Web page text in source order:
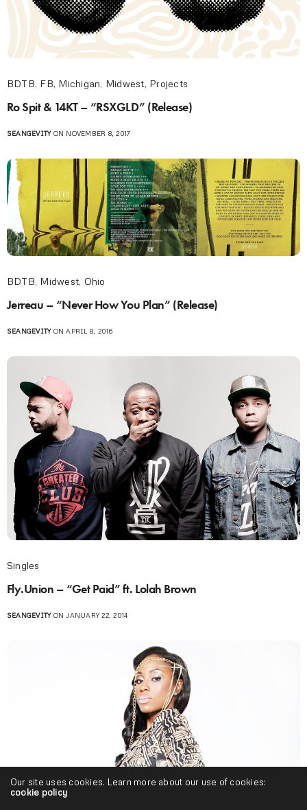
BDTB, FB, Michigan, Midwest, Projects
Ro Spit & 14KT – “RSXGLD” (Release)
SEANGEVITYON NOVEMBER 8, 2017
BDTB, Midwest, Ohio
Jerreau – “Never How You Plan” (Release)
SEANGEVITYON APRIL 8, 2016
Singles
Fly.Union – “Get Paid” ft. Lolah Brown
SEANGEVITYON JANUARY 22, 2014
Our site uses cookies. Learn more about our use of cookies:
cookie policy